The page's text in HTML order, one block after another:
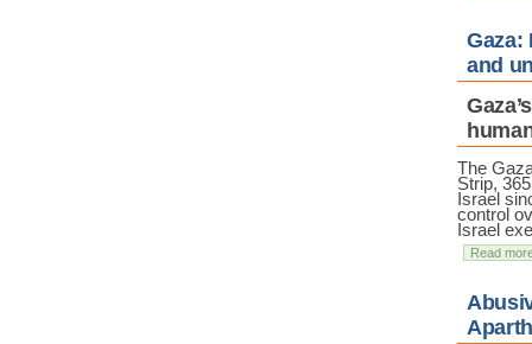
Gaza:
and
The
Strip,
Israel
control
Israel
Read